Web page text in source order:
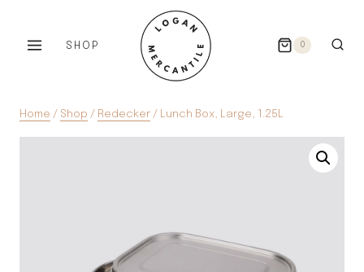
SHOP 0
Home / Shop / Redecker / Lunch Box, Large, 1.25L